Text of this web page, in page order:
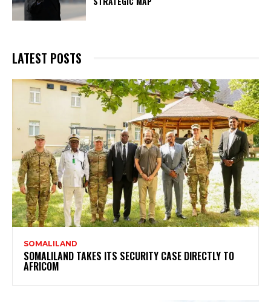
LATEST POSTS
SOMALILAND
SOMALILAND TAKES ITS SECURITY CASE DIRECTLY TO
AFRICOM